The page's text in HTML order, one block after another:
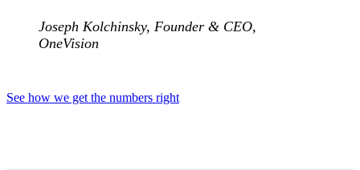
Joseph Kolchinsky, Founder & CEO,
OneVision
See how we get the numbers right